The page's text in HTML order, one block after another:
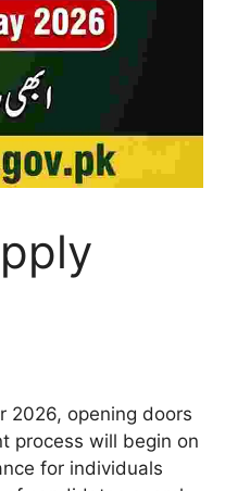
2026, opening doors
process will begin on
for individuals